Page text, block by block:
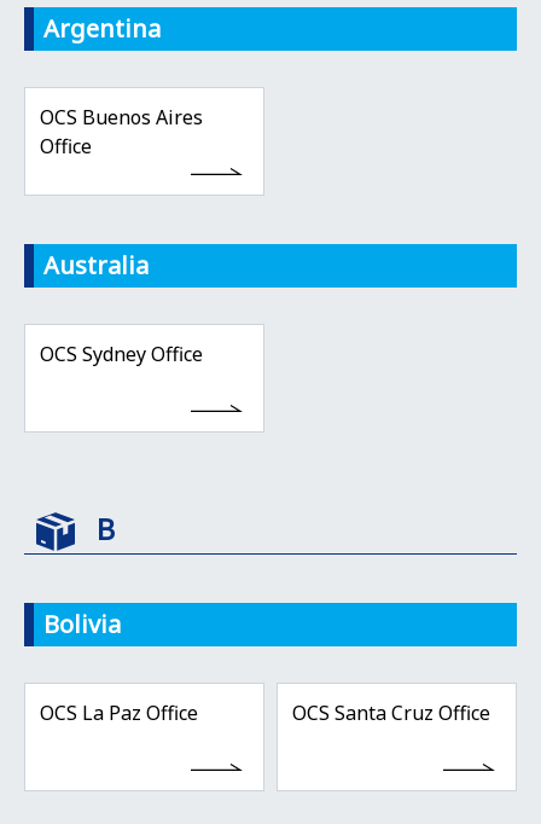
Argentina
OCS Buenos Aires
Office
Australia
OCS Sydney Office
B
Bolivia
OCS La Paz Office OCS Santa Cruz Office